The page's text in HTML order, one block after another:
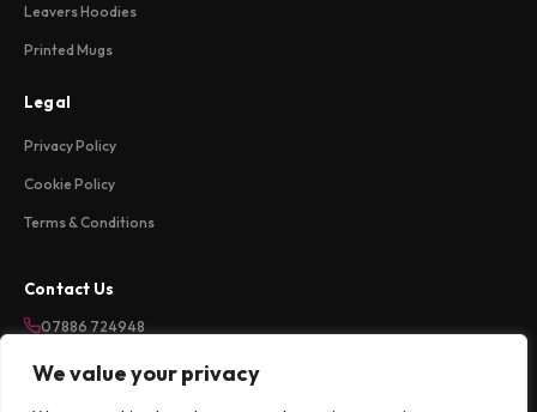
We value your privacy
Leavers Hoodies
Printed Mugs
Legal
Privacy Policy
Cookie Policy
Terms & Conditions
Contact Us
07886 724948